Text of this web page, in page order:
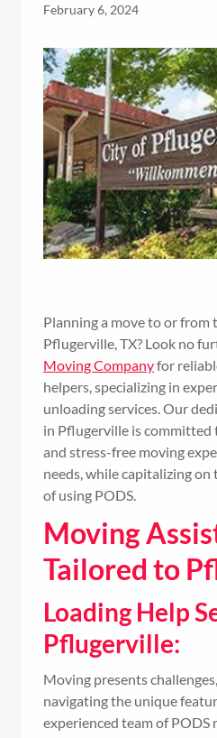
February 6, 2024
Planning a move to or from
Pflugerville, TX? Look no
Moving Companyfor
helpers, specializing in
unloading services. Our
in Pflugerville is committed
and stress-free moving
needs, while capitalizing
of using PODS.
Moving
Tailored to
Loading Help
Pflugerville:
Moving presents
navigating the unique
experienced team of PODS